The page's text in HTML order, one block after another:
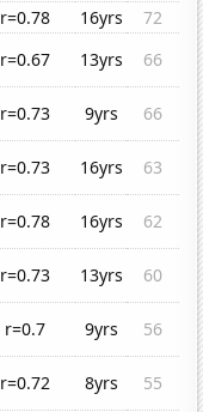
r=0.78 16yrs
72
r=0.67 13yrs
66
r=0.73 9yrs
66
r=0.73 16yrs
63
r=0.78 16yrs
62
r=0.73 13yrs
60
r=0.7 9yrs
56
r=0.72 8yrs
55